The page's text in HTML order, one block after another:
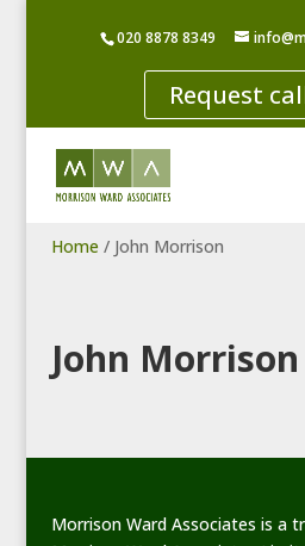
020 8878 8349
Request
Home/ John Morrison
John Morrison
Morrison Ward Associates is a